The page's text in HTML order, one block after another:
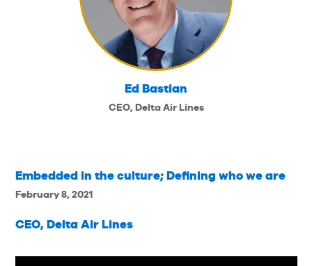
Embedded in the culture; Defining who we are
February 8, 2021
CEO, Delta Air Lines
Ed Bastian
CEO, Delta Air Lines